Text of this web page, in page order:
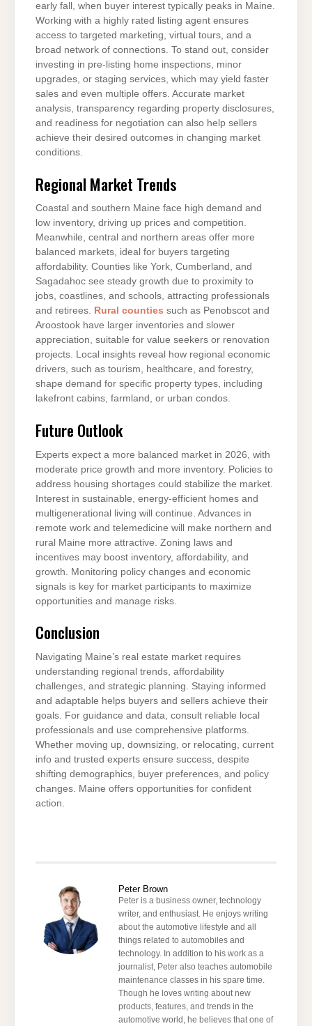
early fall, when buyer interest typically peaks in Maine.
Working with a highly rated listing agent ensures
access to targeted marketing, virtual tours, and a
broad network of connections. To stand out, consider
investing in pre-listing home inspections, minor
upgrades, or staging services, which may yield faster
sales and even multiple offers. Accurate market
analysis, transparency regarding property disclosures,
and readiness for negotiation can also help sellers
achieve their desired outcomes in changing market
conditions.
Regional Market Trends
Coastal and southern Maine face high demand and
low inventory, driving up prices and competition.
Meanwhile, central and northern areas offer more
balanced markets, ideal for buyers targeting
affordability. Counties like York, Cumberland, and
Sagadahoc see steady growth due to proximity to
jobs, coastlines, and schools, attracting professionals
and retirees. Rural counties such as Penobscot and
Aroostook have larger inventories and slower
appreciation, suitable for value seekers or renovation
projects. Local insights reveal how regional economic
drivers, such as tourism, healthcare, and forestry,
shape demand for specific property types, including
lakefront cabins, farmland, or urban condos.
Future Outlook
Experts expect a more balanced market in 2026, with
moderate price growth and more inventory. Policies to
address housing shortages could stabilize the market.
Interest in sustainable, energy-efficient homes and
multigenerational living will continue. Advances in
remote work and telemedicine will make northern and
rural Maine more attractive. Zoning laws and
incentives may boost inventory, affordability, and
growth. Monitoring policy changes and economic
signals is key for market participants to maximize
opportunities and manage risks.
Conclusion
Navigating Maine’s real estate market requires
understanding regional trends, affordability
challenges, and strategic planning. Staying informed
and adaptable helps buyers and sellers achieve their
goals. For guidance and data, consult reliable local
professionals and use comprehensive platforms.
Whether moving up, downsizing, or relocating, current
info and trusted experts ensure success, despite
shifting demographics, buyer preferences, and policy
changes. Maine offers opportunities for confident
action.
Peter Brown
Peter is a business owner, technology
writer, and enthusiast. He enjoys writing
about the automotive lifestyle and all
things related to automobiles and
technology. In addition to his work as a
journalist, Peter also teaches automobile
maintenance classes in his spare time.
Though he loves writing about new
products, features, and trends in the
automotive world, he believes that one of